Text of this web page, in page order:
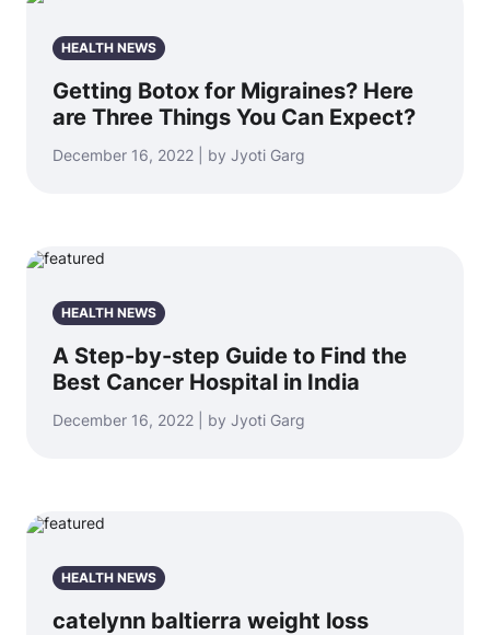
HEALTH NEWS
Getting Botox for Migraines? Here
are Three Things You Can Expect?
December 16, 2022 | by Jyoti Garg
HEALTH NEWS
A Step-by-step Guide to Find the
Best Cancer Hospital in India
December 16, 2022 | by Jyoti Garg
HEALTH NEWS
catelynn baltierra weight loss